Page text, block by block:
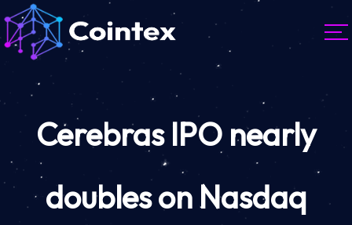
Cerebras IPO nearly
doubles on Nasdaq